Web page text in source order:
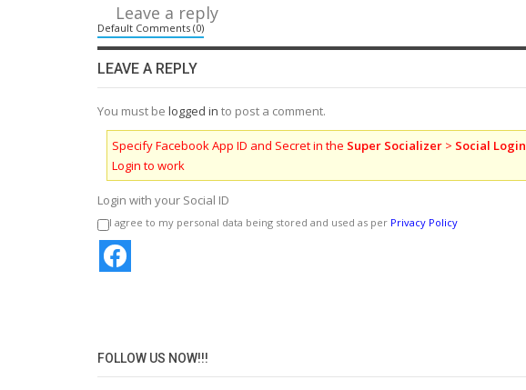
Leave a reply
Default Comments (0)
LEAVE A REPLY
You must be logged in to post a comment.
Specify Facebook App ID and Secret in the Super Socializer > Social Login
Login to work
Login with your Social ID
I agree to my personal data being stored and used as per Privacy Policy
FOLLOW US NOW!!!